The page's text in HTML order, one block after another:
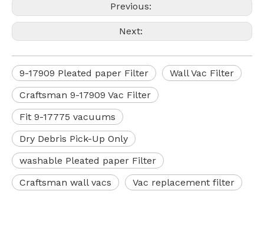
Previous:
Next:
9-17909 Pleated paper Filter
Wall Vac Filter
Craftsman 9-17909 Vac Filter
Fit 9-17775 vacuums
Dry Debris Pick-Up Only
washable Pleated paper Filter
Craftsman wall vacs
Vac replacement filter